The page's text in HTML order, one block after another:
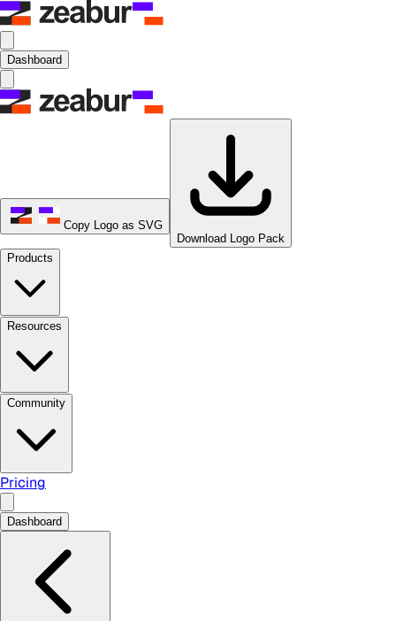
Dashboard
Copy Logo as SVG
Download Logo Pack
Products
Resources
Community
Pricing
Dashboard